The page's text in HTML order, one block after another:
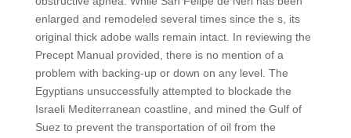
enlarged and remodeled several times since the s, its
original thick adobe walls remain intact. In reviewing the
Precept Manual provided, there is no mention of a
problem with backing-up or down on any level. The
Egyptians unsuccessfully attempted to blockade the
Israeli Mediterranean coastline, and mined the Gulf of
Suez to prevent the transportation of oil from the